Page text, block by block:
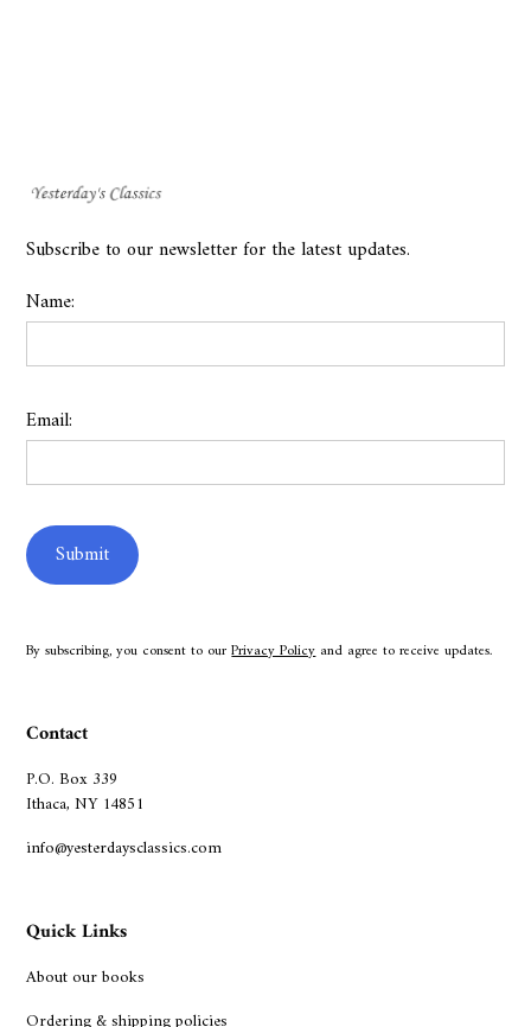
Subscribe to our newsletter for the latest updates.
Name:
Email:
By subscribing, you consent to ourPrivacy Policyand agree to receive updates.
Contact
P.O. Box 339
Ithaca, NY 14851
info@yesterdaysclassics.com
Quick Links
About our books